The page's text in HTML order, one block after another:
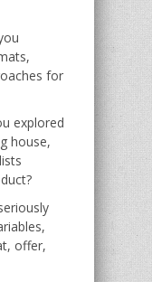
for
explored
house,
offer,